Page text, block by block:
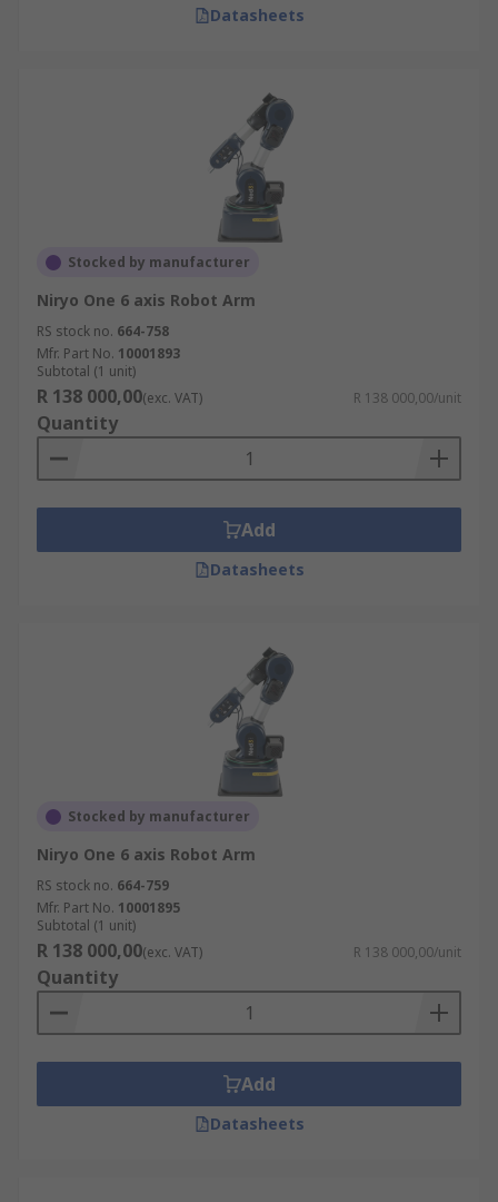
Datasheets
Stocked by manufacturer
Niryo One 6 axis Robot Arm
RS stock no. 664-758
Mfr. Part No. 10001893
Subtotal (1 unit)
R 138 000,00(exc. VAT) R 138 000,00/unit
Quantity
Add
Datasheets
Stocked by manufacturer
Niryo One 6 axis Robot Arm
RS stock no. 664-759
Mfr. Part No. 10001895
Subtotal (1 unit)
R 138 000,00(exc. VAT) R 138 000,00/unit
Quantity
Add
Datasheets